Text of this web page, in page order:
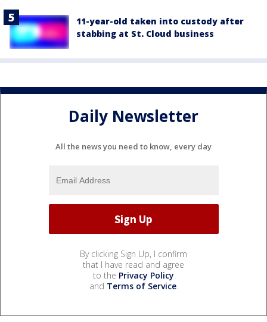
11-year-old taken into custody after
stabbing at St. Cloud business
Daily Newsletter
All the news you need to know, every day
By clicking Sign Up, I confirm
that I have read and agree
to the Privacy Policy
and Terms of Service.